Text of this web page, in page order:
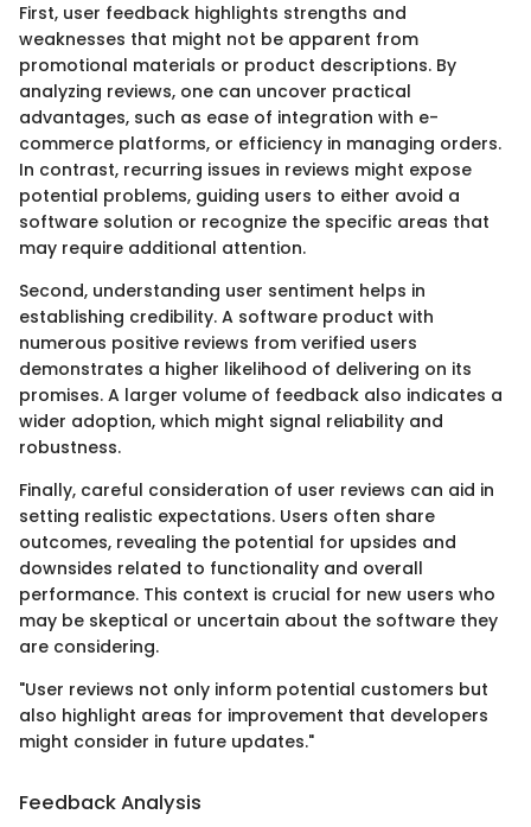
First, user feedback highlights strengths and
weaknesses that might not be apparent from
promotional materials or product descriptions. By
analyzing reviews, one can uncover practical
advantages, such as ease of integration with e-
commerce platforms, or efficiency in managing orders.
In contrast, recurring issues in reviews might expose
potential problems, guiding users to either avoid a
software solution or recognize the specific areas that
may require additional attention.
Second, understanding user sentiment helps in
establishing credibility. A software product with
numerous positive reviews from verified users
demonstrates a higher likelihood of delivering on its
promises. A larger volume of feedback also indicates a
wider adoption, which might signal reliability and
robustness.
Finally, careful consideration of user reviews can aid in
setting realistic expectations. Users often share
outcomes, revealing the potential for upsides and
downsides related to functionality and overall
performance. This context is crucial for new users who
may be skeptical or uncertain about the software they
are considering.
"User reviews not only inform potential customers but
also highlight areas for improvement that developers
might consider in future updates."
Feedback Analysis